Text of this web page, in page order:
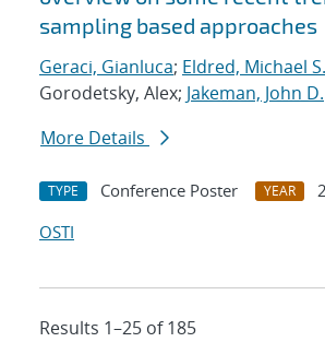
sampling based approaches
Geraci, Gianluca; Eldred, Michael S.
Gorodetsky, Alex; Jakeman, John D.
More Details
TYPE Conference Poster YEAR
OSTI
Results 1–25 of 185